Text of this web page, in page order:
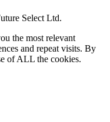
Select Ltd.
the most relevant
and repeat visits. By
of ALL the cookies.